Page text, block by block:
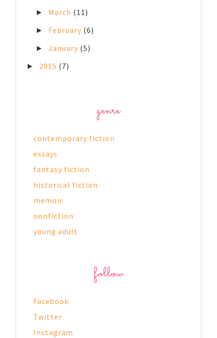
► March (11)
► February (6)
►January (5)
► 2015 (7)
genre
contemporary fiction
essays
fantasy fiction
historical fiction
memoir
nonfiction
young adult
follow
Facebook
Twitter
Instagram